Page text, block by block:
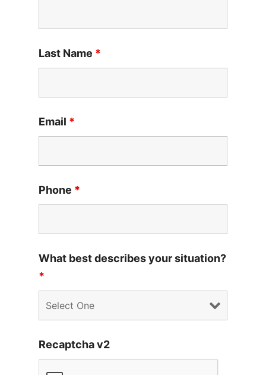
Last Name *
Email *
Phone *
What best describes your situation?
*
Recaptcha v2